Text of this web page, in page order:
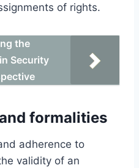
of rights.
the
Security
formalities
adherence to
validity of an